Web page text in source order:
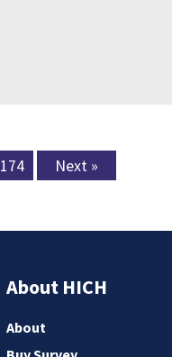
174 Next »
About HICH
About